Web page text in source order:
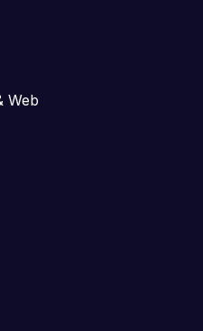
Web